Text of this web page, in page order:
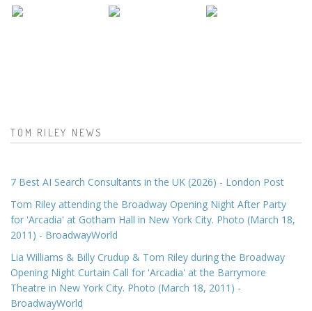
TOM RILEY NEWS
7 Best AI Search Consultants in the UK (2026) - London Post
Tom Riley attending the Broadway Opening Night After Party
for 'Arcadia' at Gotham Hall in New York City. Photo (March 18,
2011) - BroadwayWorld
Lia Williams & Billy Crudup & Tom Riley during the Broadway
Opening Night Curtain Call for 'Arcadia' at the Barrymore
Theatre in New York City. Photo (March 18, 2011) -
BroadwayWorld